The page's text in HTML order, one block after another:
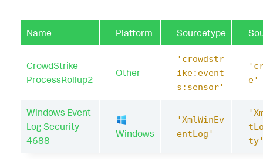
Name Platform Sourcetype
CrowdStrike
ProcessRollup2
Other
'crowdstr
ike:event
s:sensor'
e'
Windows Event
Log Security
4688
Windows
'XmlWinEv
entLog'